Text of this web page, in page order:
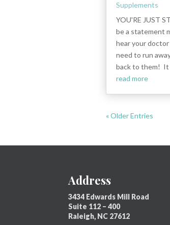
Supplements
YOU'RE JUST
be a statement
hear your
need to run
back to them! It
read more
« Older Entries
Address
3434 Edwards Mill Road
Suite 112 – 400
Raleigh, NC 27612